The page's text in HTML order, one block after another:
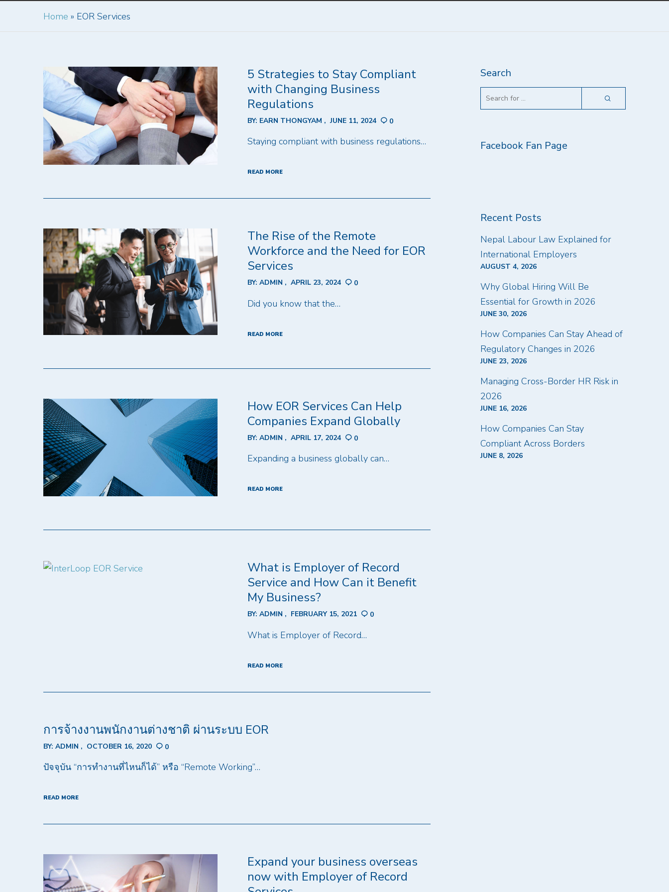
Home » EOR Services
5 Strategies to Stay Compliant
with Changing Business
Regulations
BY: EARN THONGYAM JUNE 11, 2024 0
Staying compliant with business regulations…
READ MORE
The Rise of the Remote
Workforce and the Need for EOR
Services
BY: ADMIN APRIL 23, 2024 0
Did you know that the…
READ MORE
How EOR Services Can Help
Companies Expand Globally
BY: ADMIN APRIL 17, 2024 0
Expanding a business globally can…
READ MORE
What is Employer of Record
Service and How Can it Benefit
My Business?
BY: ADMIN FEBRUARY 15, 2021 0
What is Employer of Record…
READ MORE
การจ้างงานพนักงานต่างชาติ ผ่านระบบ EOR
BY: ADMIN OCTOBER 16, 2020 0
ปัจจุบัน “การทำงานที่ไหนก็ได้” หรือ “Remote Working”…
READ MORE
Expand your business overseas
now with Employer of Record
Search
Facebook Fan Page
Recent Posts
Nepal Labour Law Explained for
International Employers
AUGUST 4, 2026
Why Global Hiring Will Be
Essential for Growth in 2026
JUNE 30, 2026
How Companies Can Stay Ahead of
Regulatory Changes in 2026
JUNE 23, 2026
Managing Cross-Border HR Risk in
2026
JUNE 16, 2026
How Companies Can Stay
Compliant Across Borders
JUNE 8, 2026